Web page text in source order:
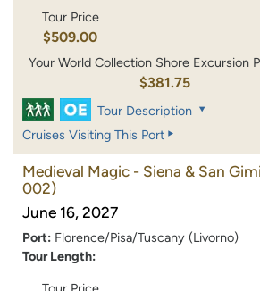
Tour Price
$509.00
Your World Collection Shore Excursion
$381.75
Tour Description
Cruises Visiting This Port
Medieval Magic - Siena & San
002)
June 16, 2027
Port: Florence/Pisa/Tuscany (Livorno)
Tour Length: